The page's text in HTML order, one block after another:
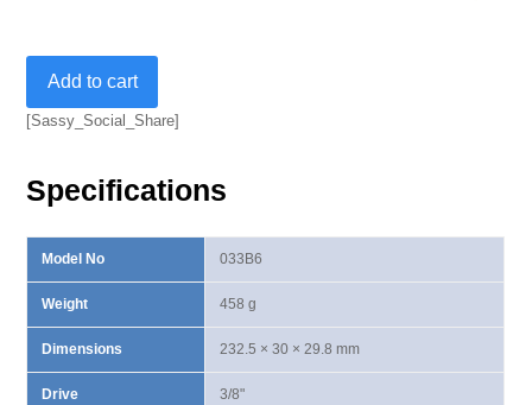
Extend
Ratchet
Add to cart
[Sassy_Social_Share]
Specifications
Model No
Weight
Dimensions
Drive
033B6
458 g
232.5 × 30 × 29.8 mm
3/8"